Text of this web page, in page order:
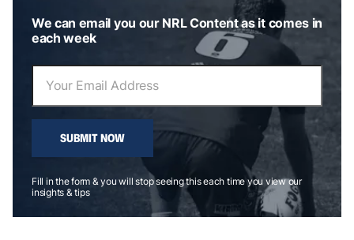
We can email you our NRL Content as it comes in
each week
SUBMIT NOW
Fill in the form & you will stop seeing this each time you view our
insights & tips